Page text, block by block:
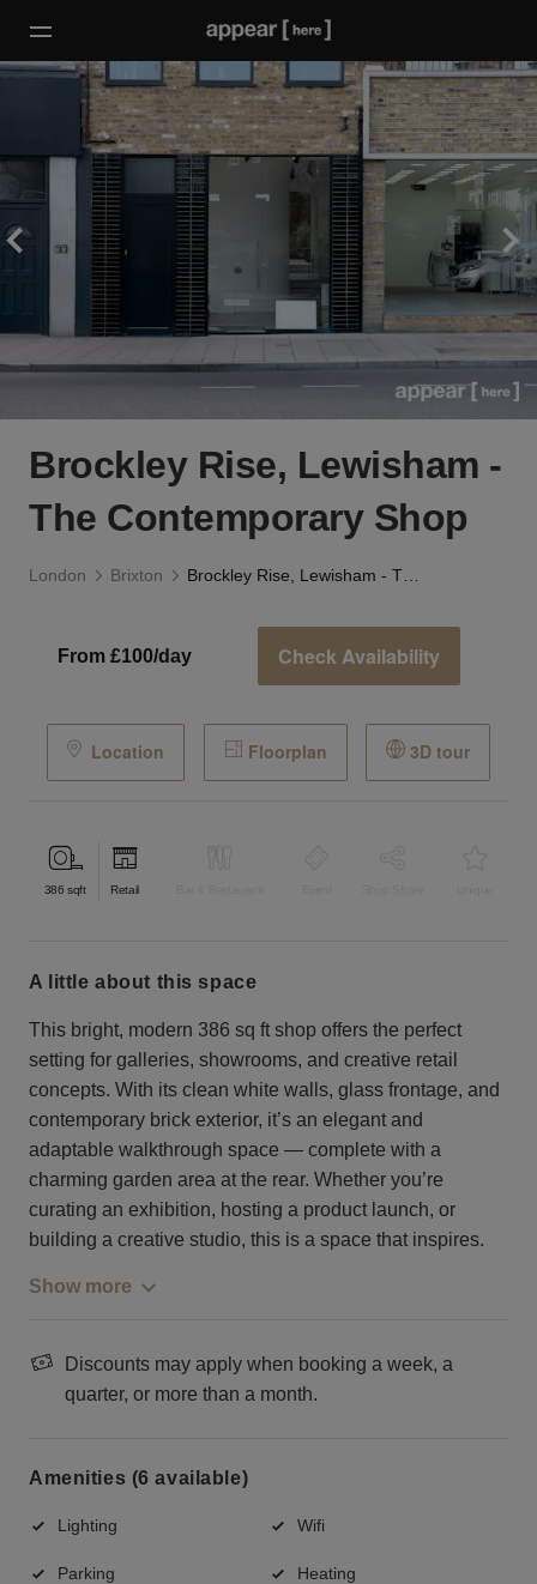
Brockley Rise, Lewisham -
The Contemporary Shop
London Brixton
From £100/day Check Availability
Location Floorplan 3D tour
386 sqft Retail
a little about this space
This bright, modern 386 sq ft shop offers the perfect
setting for galleries, showrooms, and creative retail
concepts. With its clean white walls, glass frontage, and
contemporary brick exterior, it’s an elegant and
adaptable walkthrough space — complete with a
charming garden area at the rear. Whether you’re
curating an exhibition, hosting a product launch, or
building a creative studio, this is a space that inspires.
Show more
Discounts may apply when booking a week, a
quarter, or more than a month.
Amenities (6 available)
Lighting Wifi
Parking Heating